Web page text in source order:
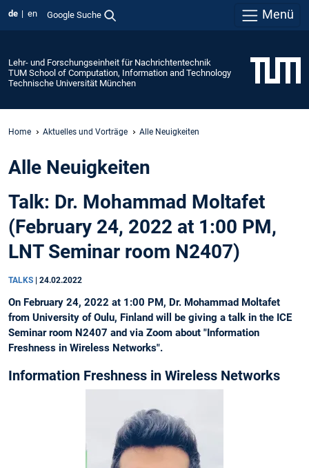
de en Google Suche Menü
Lehr- und Forschungseinheit für Nachrichtentechnik
TUM School of Computation, Information and Technology
Technische Universität München
Home Aktuelles und Vorträge Alle Neuigkeiten
Alle Neuigkeiten
Talk: Dr. Mohammad Moltafet
(February 24, 2022 at 1:00 PM,
LNT Seminar room N2407)
TALKS 24.02.2022
On February 24, 2022 at 1:00 PM, Dr. Mohammad Moltafet
from University of Oulu, Finland will be giving a talk in the ICE
Seminar room N2407 and via Zoom about "Information
Freshness in Wireless Networks".
Information Freshness in Wireless Networks